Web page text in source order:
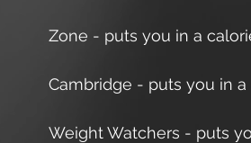
Zone - puts you in a
Cambridge - puts you in
Weight Watchers - puts